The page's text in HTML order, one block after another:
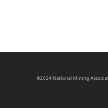
©2024 National Mining